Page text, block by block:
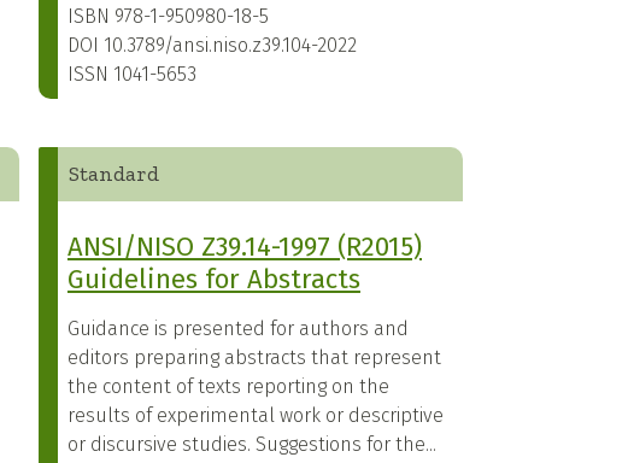
ISBN 978-1-950980-18-5
DOI 10.3789/ansi.niso.z39.104-2022
ISSN 1041-5653
Standard
ANSI/NISO Z39.14-1997 (R2015)
Guidelines for Abstracts
Guidance is presented for authors and
editors preparing abstracts that represent
the content of texts reporting on the
results of experimental work or descriptive
or discursive studies. Suggestions for the...